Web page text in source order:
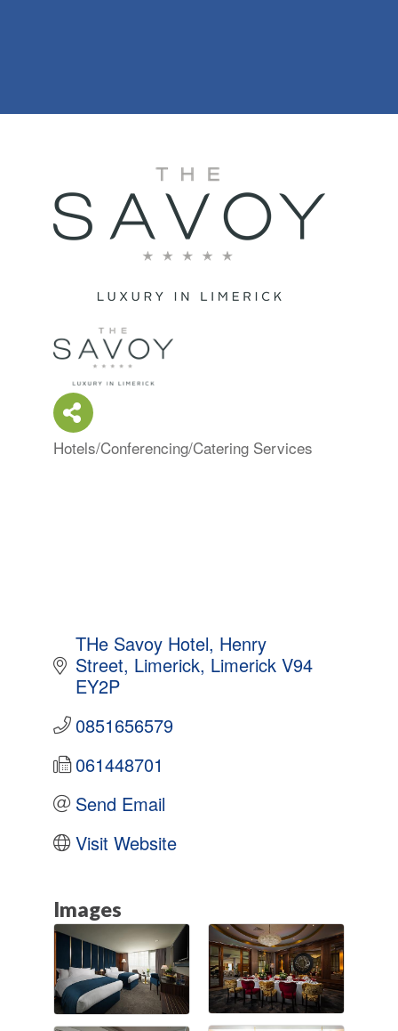
Categories
Hotels/Conferencing/Catering Services
THe Savoy Hotel Henry
Street Limerick Limerick V94
EY2P
0851656579
061448701
Send Email
Visit Website
Images